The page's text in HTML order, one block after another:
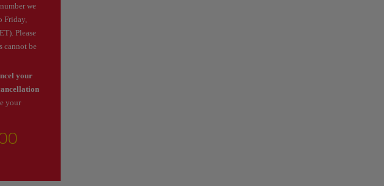
we
Friday,
Please
cannot be
your
your